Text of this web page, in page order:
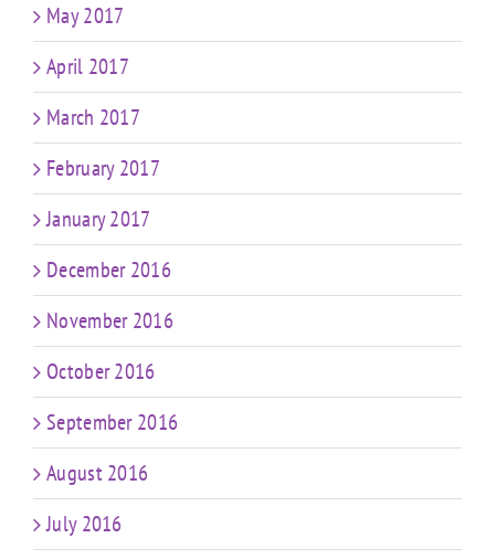
May 2017
April 2017
March 2017
February 2017
January 2017
December 2016
November 2016
October 2016
September 2016
August 2016
July 2016